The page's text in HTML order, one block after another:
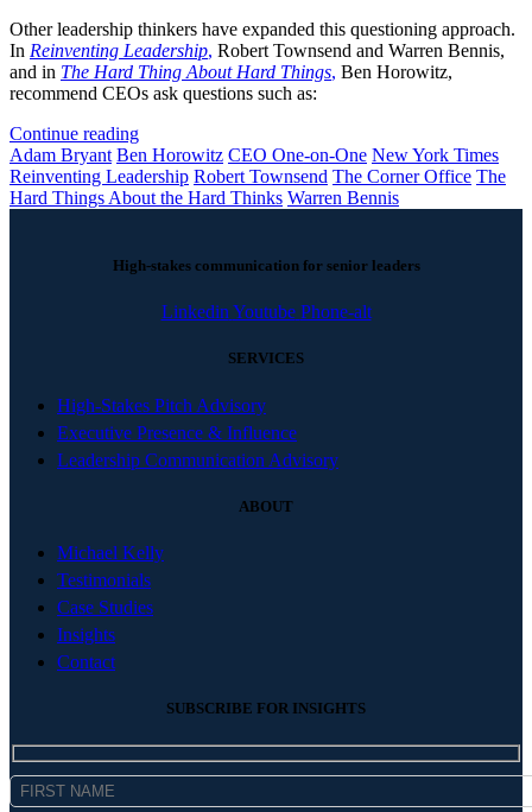
Other leadership thinkers have expanded this questioning approach.
In Reinventing Leadership, Robert Townsend and Warren Bennis,
and in The Hard Thing About Hard Things, Ben Horowitz,
recommend CEOs ask questions such as:
Continue reading
Adam Bryant Ben Horowitz CEO One-on-One New York Times
Reinventing Leadership Robert Townsend The Corner Office The
Hard Things About the Hard Thinks Warren Bennis
High-stakes communication for senior leaders
Linkedin Youtube Phone-alt
SERVICES
High-Stakes Pitch Advisory
Executive Presence & Influence
Leadership Communication Advisory
ABOUT
Michael Kelly
Testimonials
Case Studies
Insights
Contact
SUBSCRIBE FOR INSIGHTS